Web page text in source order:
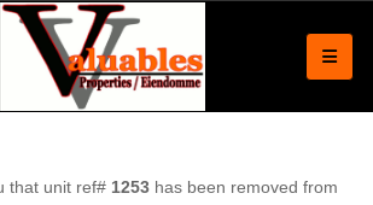
that unit ref# 1253 has been removed from